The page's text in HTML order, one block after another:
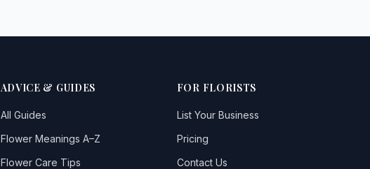
ADVICE & GUIDES
All Guides
Flower Meanings A–Z
Flower Care Tips
FOR FLORISTS
List Your Business
Pricing
Contact Us